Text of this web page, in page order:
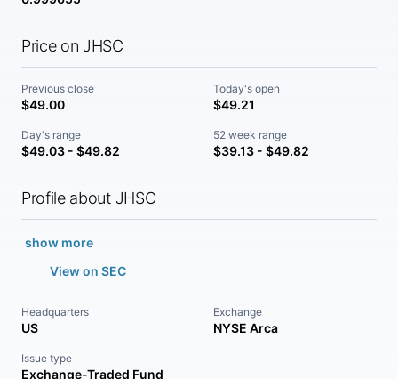
Price on JHSC
Previous close
$49.00
Today's open
$49.21
Day's range
$49.03 - $49.82
52 week range
$39.13 - $49.82
Profile about JHSC
show more
View on SEC
Headquarters
US
Exchange
NYSE Arca
Issue type
Exchange-Traded Fund